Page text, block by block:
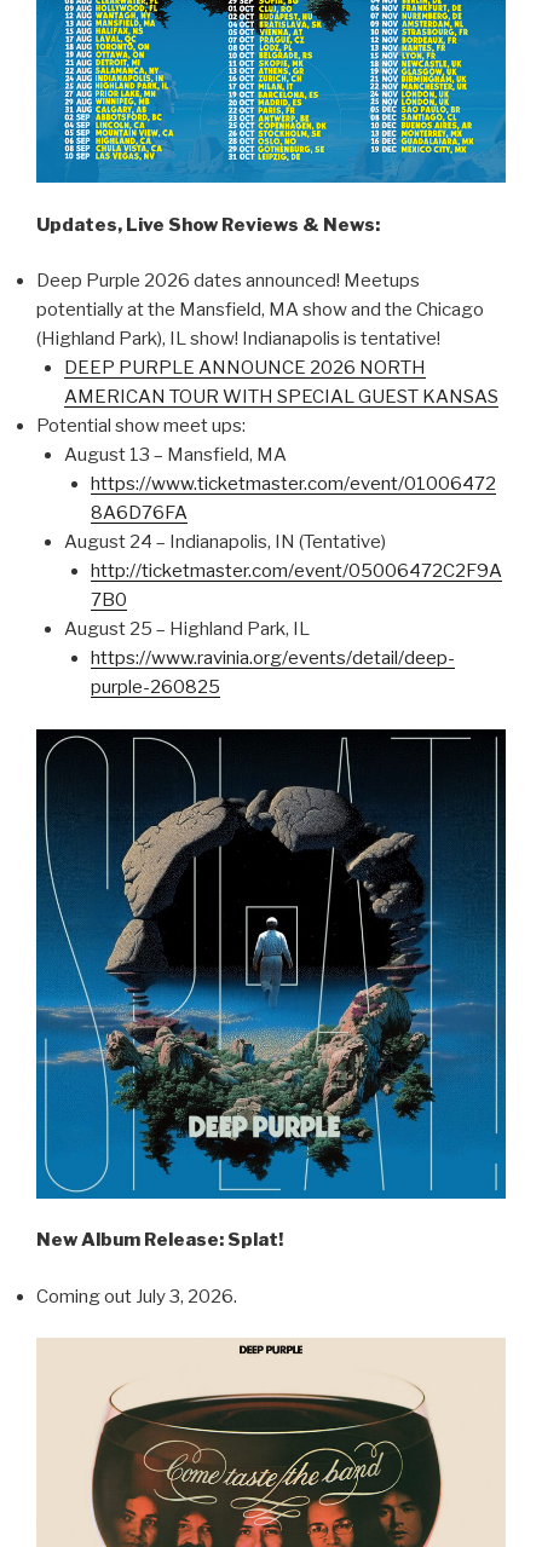
Updates, Live Show Reviews & News:
Deep Purple 2026 dates announced! Meetups
potentially at the Mansfield, MA show and the Chicago
(Highland Park), IL show! Indianapolis is tentative!
DEEP PURPLE ANNOUNCE 2026 NORTH
AMERICAN TOUR WITH SPECIAL GUEST KANSAS
Potential show meet ups:
August 13 – Mansfield, MA
https://www.ticketmaster.com/event/01006472
8A6D76FA
August 24 – Indianapolis, IN (Tentative)
http://ticketmaster.com/event/05006472C2F9A
7B0
August 25 – Highland Park, IL
https://www.ravinia.org/events/detail/deep-
purple-260825
New Album Release: Splat!
Coming out July 3, 2026.